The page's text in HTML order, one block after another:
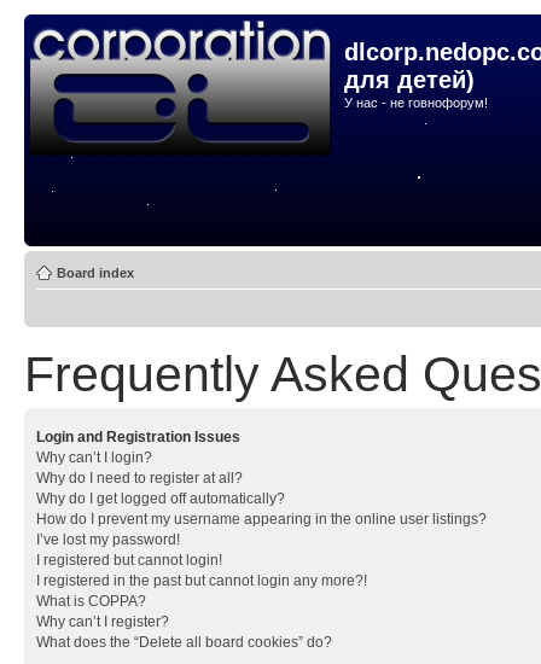
для детей)
У нас - не говнофорум!
Board index
Frequently Asked
Login and Registration Issues
Why can’t I login?
Why do I need to register at all?
Why do I get logged off automatically?
How do I prevent my username appearing in the online user listings?
I’ve lost my password!
I registered but cannot login!
I registered in the past but cannot login any more?!
What is COPPA?
Why can’t I register?
What does the “Delete all board cookies” do?